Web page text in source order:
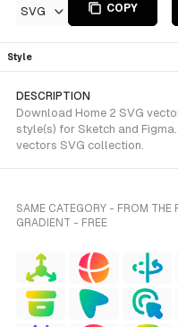
SVG COPY
Style
DESCRIPTION
Download Home 2 SVG
style(s) for Sketch and
vectors SVG collection.
SAME CATEGORY - FROM THE
GRADIENT - FREE